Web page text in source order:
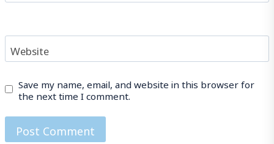
Website
Save my name, email, and website in this browser for
the next time I comment.